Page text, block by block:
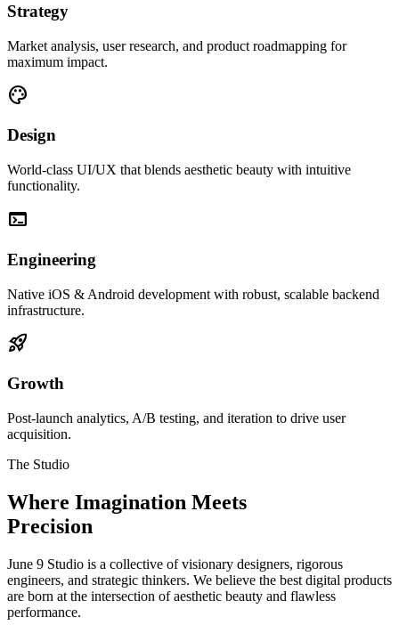
Strategy
Market analysis, user research, and product roadmapping for
maximum impact.
palette
Design
World-class UI/UX that blends aesthetic beauty with intuitive
functionality.
terminal
Engineering
Native iOS & Android development with robust, scalable backend
infrastructure.
rocket_launch
Growth
Post-launch analytics, A/B testing, and iteration to drive user
acquisition.
The Studio
Where Imagination Meets
Precision
June 9 Studio is a collective of visionary designers, rigorous
engineers, and strategic thinkers. We believe the best digital products
are born at the intersection of aesthetic beauty and flawless
performance.